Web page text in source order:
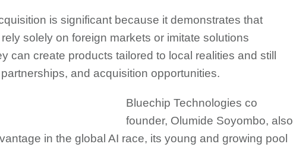
is significant because it demonstrates that
solely on foreign markets or imitate solutions
can create products tailored to local realities and still
and acquisition opportunities.
Bluechip Technologies co
founder, Olumide Soyombo, also
in the global AI race, its young and growing pool